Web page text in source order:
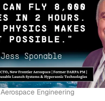
Aerospace Engineering